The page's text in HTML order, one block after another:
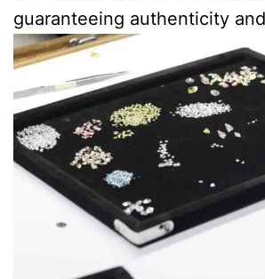
guaranteeing authenticity